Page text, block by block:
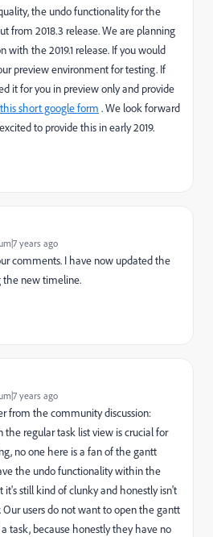
the undo functionality for the
from 2018.3 release. We are planning
with the 2019.1 release. If you would
preview environment for testing. If
it for you in preview only and provide
this short google form . We look forward
to provide this in early 2019.
years ago
comments. I have now updated the
the new timeline.
years ago
from the community discussion:
the regular task list view is crucial for
no one here is a fan of the gantt
the undo functionality within the
still kind of clunky and honestly isn't
users do not want to open the gantt
task, because honestly they have no